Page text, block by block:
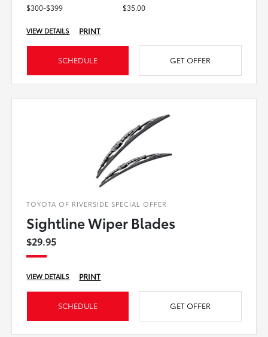
$300-$399
$35.00
VIEW DETAILS PRINT
SCHEDULE GET OFFER
TOYOTA OF RIVERSIDE SPECIAL OFFER
Sightline Wiper Blades
$29.95
VIEW DETAILS PRINT
SCHEDULE GET OFFER